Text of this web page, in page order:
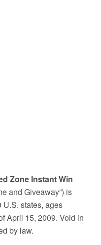
Zone Instant Win
and Giveaway”) is
states, ages
April 15, 2009. Void in
by law.